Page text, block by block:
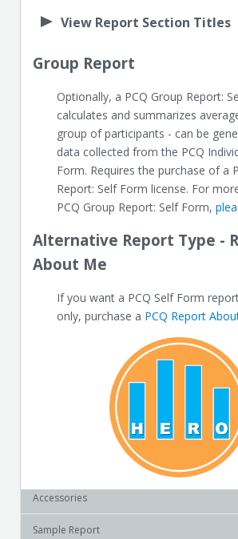
View Report Section Titles
Group Report
Optionally, a PCQ Group Report:
calculates and summarizes
group of participants - can be
data collected from the PCQ
Form. Requires the purchase of a
Report: Self Form license. For
PCQ Group Report: Self Form,
Alternative Report Type -
About Me
If you want a PCQ Self Form
only, purchase a PCQ Report
Accessories
Sample Report